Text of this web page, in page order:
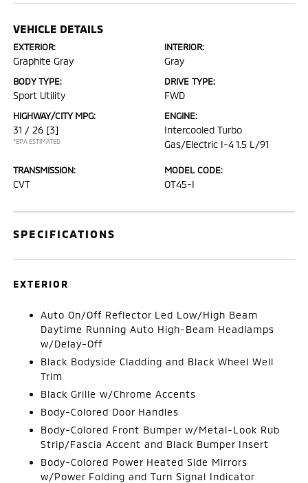
VEHICLE DETAILS
EXTERIOR:
Graphite Gray
INTERIOR:
Gray
BODY TYPE:
Sport Utility
DRIVE TYPE:
FWD
HIGHWAY/CITY MPG:
31 / 26 [3]
*EPA ESTIMATED
ENGINE:
Intercooled Turbo
Gas/Electric I-4 1.5 L/91
TRANSMISSION:
CVT
MODEL CODE:
OT45-I
SPECIFICATIONS
EXTERIOR
Auto On/Off Reflector Led Low/High Beam
Daytime Running Auto High-Beam Headlamps
w/Delay-Off
Black Bodyside Cladding and Black Wheel Well
Trim
Black Grille w/Chrome Accents
Body-Colored Door Handles
Body-Colored Front Bumper w/Metal-Look Rub
Strip/Fascia Accent and Black Bumper Insert
Body-Colored Power Heated Side Mirrors
w/Power Folding and Turn Signal Indicator